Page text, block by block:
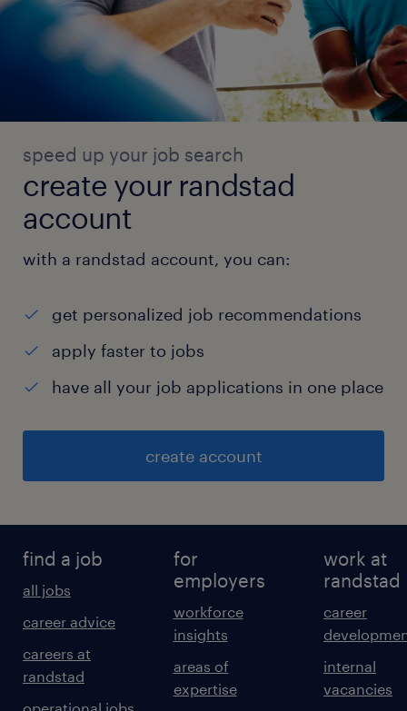
speed up your job search
create your randstad
account
with a randstad account, you can:
get personalized job recommendations
apply faster to jobs
have all your job applications in one place
create account
find a job
all jobs
career advice
careers at
randstad
for
employers
workforce
insights
areas of
expertise
work at
randstad
career
internal
vacancies